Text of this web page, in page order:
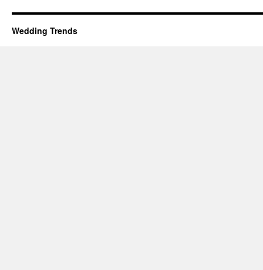
Wedding Trends